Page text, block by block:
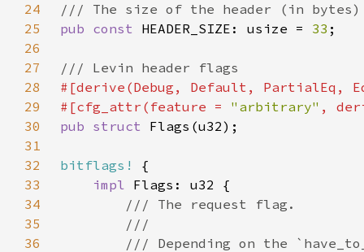
24
25
pub const HEADER_SIZE: usize = 33
26
27
28
29
#[cfg_attr(feature = "arbitrary"
30
pub struct
31
32
bitflags!
33
impl
34
35
36